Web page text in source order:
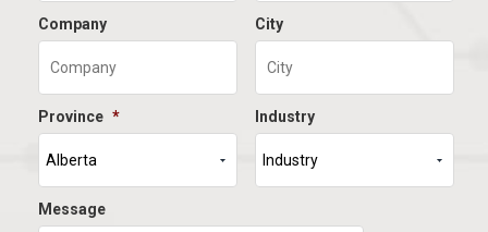
Company City
Province * Industry
Message